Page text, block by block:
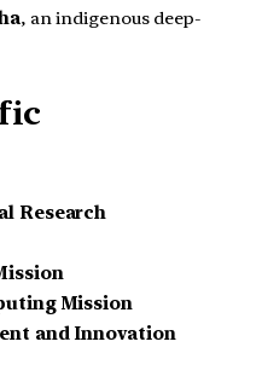
, an indigenous deep-
Research
Mission
and Innovation